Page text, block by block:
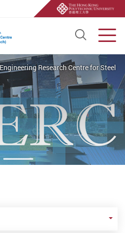
Open
Research Centre for Steel